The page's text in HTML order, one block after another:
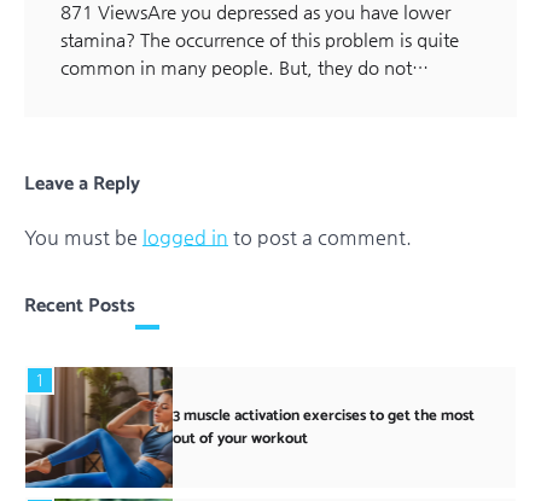
871 ViewsAre you depressed as you have lower
stamina? The occurrence of this problem is quite
common in many people. But, they do not…
Leave a Reply
You must be logged in to post a comment.
Recent Posts
1
3 muscle activation exercises to get the most
out of your workout